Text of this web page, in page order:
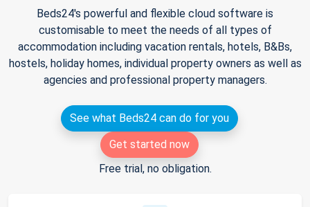
Beds24's powerful and flexible cloud software is
customisable to meet the needs of all types of
accommodation including vacation rentals, hotels, B&Bs,
hostels, holiday homes, individual property owners as well as
agencies and professional property managers.
See what Beds24 can do for you
Get started now
Free trial, no obligation.